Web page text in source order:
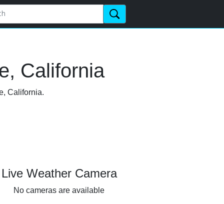
California
California.
Live Weather Camera
No cameras are available